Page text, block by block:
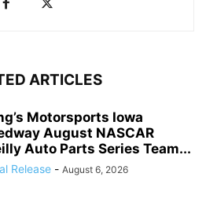
ARTICLES
Motorsports Iowa
August NASCAR
Auto Parts Series Team...
Release - August 6, 2026